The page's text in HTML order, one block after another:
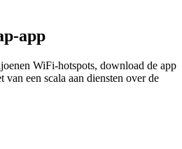
app
WiFi-hotspots, download de app
van een scala aan diensten over de